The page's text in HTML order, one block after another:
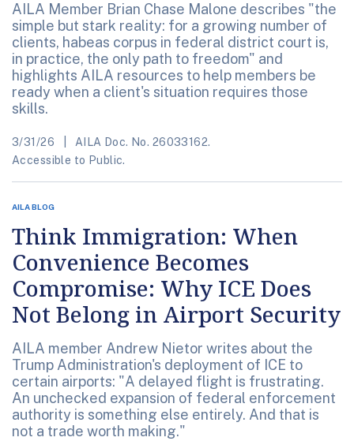
AILA Member Brian Chase Malone describes "the
simple but stark reality: for a growing number of
clients, habeas corpus in federal district court is,
in practice, the only path to freedom" and
highlights AILA resources to help members be
ready when a client's situation requires those
skills.
3/31/26
AILA Doc. No. 26033162.
Accessible to Public.
AILA BLOG
Think Immigration: When
Convenience Becomes
Compromise: Why ICE Does
Not Belong in Airport Security
AILA member Andrew Nietor writes about the
Trump Administration's deployment of ICE to
certain airports: "A delayed flight is frustrating.
An unchecked expansion of federal enforcement
authority is something else entirely. And that is
not a trade worth making."